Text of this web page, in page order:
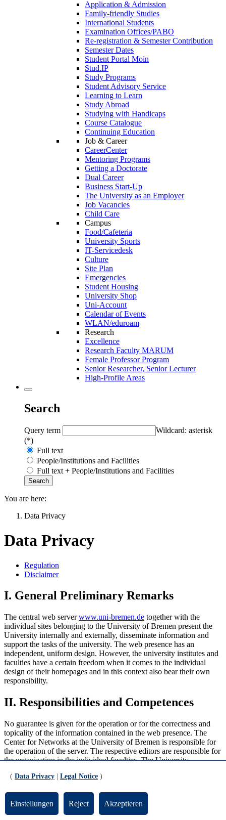
Application & Admission
Family-friendly Studies
International Students
Examination Offices/PABO
Re-registration & Semester Contribution
Semester Dates
Student Portal Moin
Stud.IP
Study Programs
Student Advisory Service
Learning to Learn
Study Abroad
Studying with Handicaps
Course Catalogue
Continuing Education
Job & Career
CareerCenter
Mentoring Programs
Getting a Doctorate
Dual Career
Business Start-Up
The University as an Employer
Job Vacancies
Child Care
Campus
Food/Cafeteria
University Sports
IT-Servicedesk
Culture
Site Plan
Emergencies
Student Housing
University Shop
Uni-Account
Calendar of Events
WLAN/eduroam
Research
Excellence
Research Faculty MARUM
Female Professor Program
Senior Researcher, Senior Lecturer
High-Profile Areas
Search
Query term
Wildcard: asterisk
(*)
Full text
People/Institutions and Facilities
Full text + People/Institutions and Facilities
You are here:
Data Privacy
Data Privacy
Regulation
Disclaimer
I. General Preliminary Remarks
The central web serverwww.uni-bremen.de together with the
individual sites belonging to the University of Bremen present the
University internally and externally, disseminate information and
support the tasks of the university. The web presence has an
independent, uniform design. However, the university institutes and
faculties have a certain freedom when it comes to the individual
design of their homepages and in this context also bear their own
responsibility.
II. Responsibilities and Competences
No guarantee is given for the operation or for the correctness and
topicality of the information contained in the web presence. The
Center for Networks at the University of Bremen is responsible for
the operation of the server. The respective editors are responsible for
the organization in the individual faculties. The University
in case of doubt about the admissibility of the data. The Content
maintains the landing pages of the central website at www.uni-
bremen.de. Otherwise, the departments, units, Faculties and
institutions of the University are responsible for the contents they
( Data Privacy Legal Notice )
Einstellungen Reject Akzeptieren